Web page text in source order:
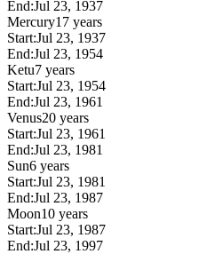
End:Jul 23, 1937
Mercury17 years
Start:Jul 23, 1937
End:Jul 23, 1954
Ketu7 years
Start:Jul 23, 1954
End:Jul 23, 1961
Venus20 years
Start:Jul 23, 1961
End:Jul 23, 1981
Sun6 years
Start:Jul 23, 1981
End:Jul 23, 1987
Moon10 years
Start:Jul 23, 1987
End:Jul 23, 1997